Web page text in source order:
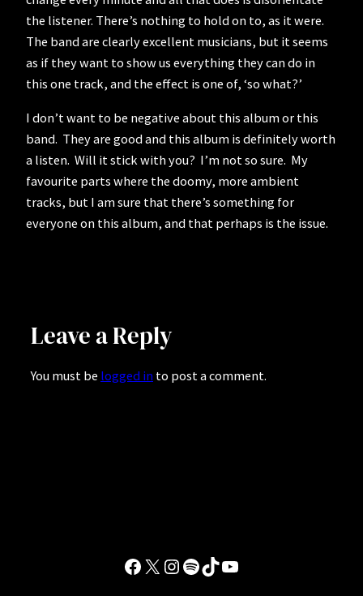
the listener. There’s nothing to hold on to, as it were.
The band are clearly excellent musicians, but it seems
as if they want to show us everything they can do in
this one track, and the effect is one of, ‘so what?’
I don’t want to be negative about this album or this
band. They are good and this album is definitely worth
a listen. Will it stick with you? I’m not so sure. My
favourite parts where the doomy, more ambient
tracks, but I am sure that there’s something for
everyone on this album, and that perhaps is the issue.
Leave a Reply
You must be logged in to post a comment.
Facebook
X Instagram
Spotify
TikTokYouTube